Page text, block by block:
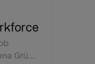
Grü…